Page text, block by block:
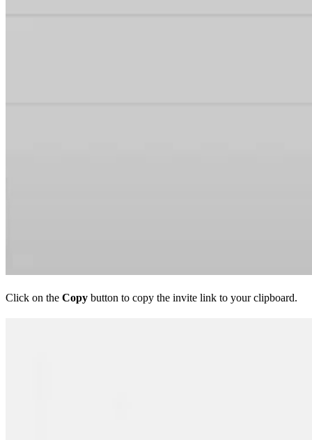
Click on the Copy button to copy the invite link to your clipboard.